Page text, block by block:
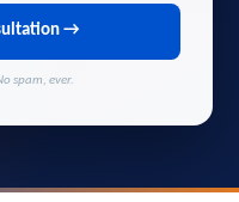
→
spam, ever.